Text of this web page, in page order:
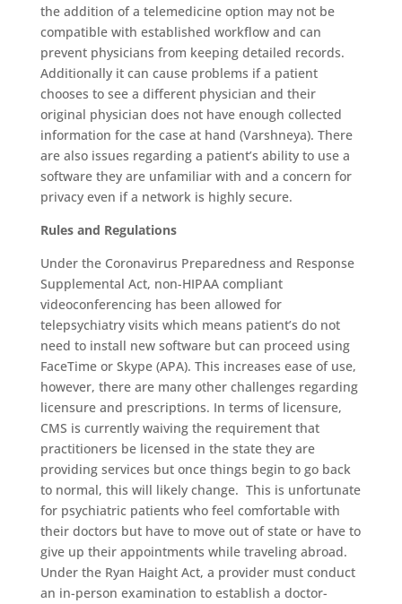
the addition of a telemedicine option may not be
compatible with established workflow and can
prevent physicians from keeping detailed records.
Additionally it can cause problems if a patient
chooses to see a different physician and their
original physician does not have enough collected
information for the case at hand (Varshneya). There
are also issues regarding a patient’s ability to use a
software they are unfamiliar with and a concern for
privacy even if a network is highly secure.
Rules and Regulations
Under the Coronavirus Preparedness and Response
Supplemental Act, non-HIPAA compliant
videoconferencing has been allowed for
telepsychiatry visits which means patient’s do not
need to install new software but can proceed using
FaceTime or Skype (APA). This increases ease of use,
however, there are many other challenges regarding
licensure and prescriptions. In terms of licensure,
CMS is currently waiving the requirement that
practitioners be licensed in the state they are
providing services but once things begin to go back
to normal, this will likely change. This is unfortunate
for psychiatric patients who feel comfortable with
their doctors but have to move out of state or have to
give up their appointments while traveling abroad.
Under the Ryan Haight Act, a provider must conduct
an in-person examination to establish a doctor-